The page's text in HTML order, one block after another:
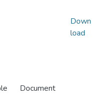
Document
Down
load